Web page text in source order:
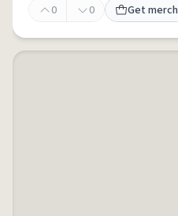
0
0 Get merch